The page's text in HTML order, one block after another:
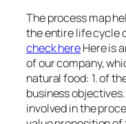
The process map
the entire life cycle
check hereHere is
of our company,
natural food: 1. of
business
involved in the